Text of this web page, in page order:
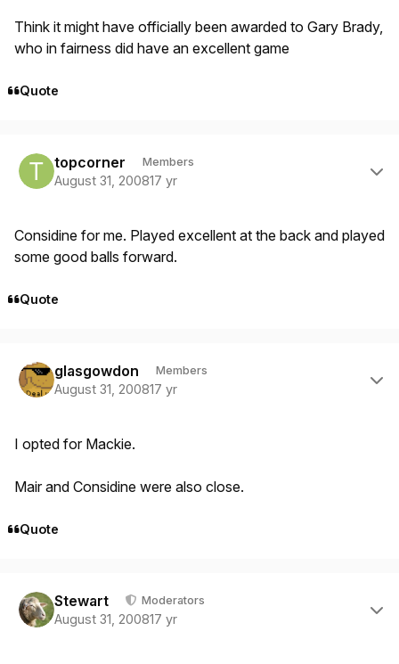
Think it might have officially been awarded to Gary Brady,
who in fairness did have an excellent game
Quote
topcorner Members
August 31, 200817 yr
Considine for me. Played excellent at the back and played
some good balls forward.
Quote
glasgowdon Members
August 31, 200817 yr
I opted for Mackie.
Mair and Considine were also close.
Quote
Stewart Moderators
August 31, 200817 yr